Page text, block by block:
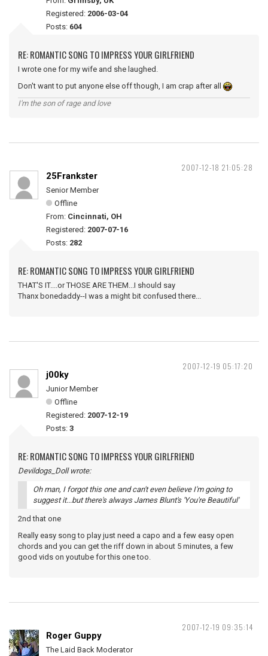
Registered: 2006-03-04
Posts: 604
RE: ROMANTIC SONG TO IMPRESS YOUR GIRLFRIEND
I wrote one for my wife and she laughed.
Don't want to put anyone else off though, I am crap after all
I'm the son of rage and love
2007-12-18 21:05:28
25Frankster
Senior Member
Offline
From: Cincinnati, OH
Registered: 2007-07-16
Posts: 282
RE: ROMANTIC SONG TO IMPRESS YOUR GIRLFRIEND
THAT'S IT....or THOSE ARE THEM...I should say
Thanx bonedaddy--I was a might bit confused there...
2007-12-19 05:17:20
j00ky
Junior Member
Offline
Registered: 2007-12-19
Posts: 3
RE: ROMANTIC SONG TO IMPRESS YOUR GIRLFRIEND
Devildogs_Doll wrote:
Oh man, I forgot this one and can't even believe I'm going to
suggest it...but there's always James Blunt's 'You're Beautiful'
2nd that one
Really easy song to play just need a capo and a few easy open
chords and you can get the riff down in about 5 minutes, a few
good vids on youtube for this one too.
2007-12-19 09:35:14
Roger Guppy
The Laid Back Moderator